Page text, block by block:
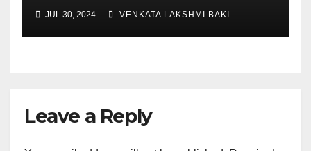
JUL 30, 2024 VENKATA LAKSHMI BAKI
Leave a Reply